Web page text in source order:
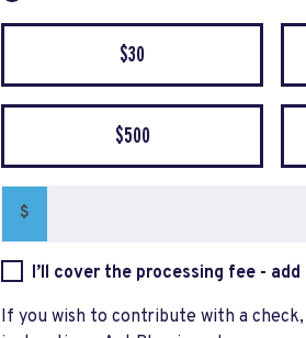
$30
$500
$
I’ll cover the processing fee -
If you wish to contribute with a